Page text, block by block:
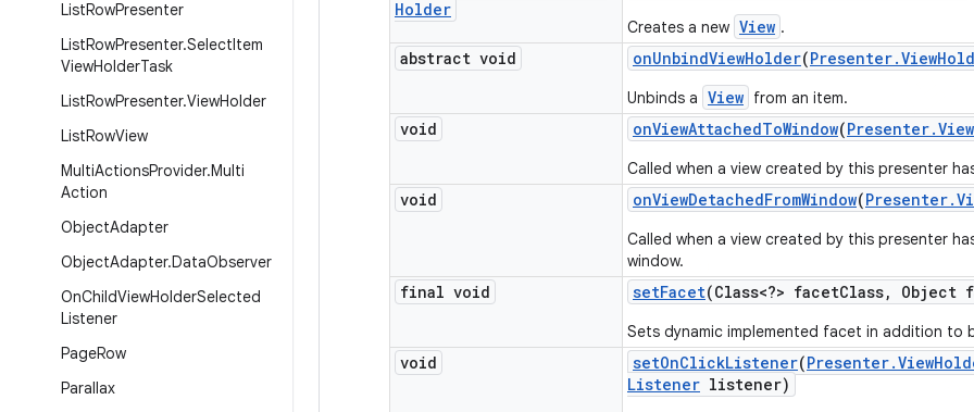
ListRowPresenter
ListRowPresenter.SelectItem
ViewHolderTask
ListRowPresenter.ViewHolder
ListRowView
MultiActionsProvider.Multi
Action
ObjectAdapter
ObjectAdapter.DataObserver
OnChildViewHolderSelected
Listener
PageRow
Parallax
Holder
Creates a new View .
abstract void onUnbindViewHolder(Presenter.View
Unbinds a View from an item.
void onViewAttachedToWindow(Presenter.View
Called when a view created by this presenter
void onViewDetachedFromWindow(Presenter.
Called when a view created by this presenter
window.
final void setFacet(Class<?> facetClass, Object
Sets dynamic implemented facet in addition to
void setOnClickListener(Presenter.View
Listener listener)